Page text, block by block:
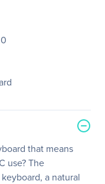
that means
use? The
a natural